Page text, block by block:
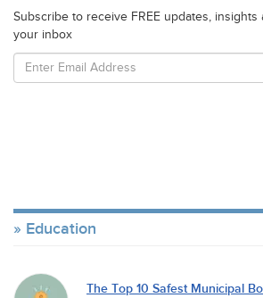
Subscribe to receive FREE updates,
your inbox
Education
The Top 10 Safest Municipal